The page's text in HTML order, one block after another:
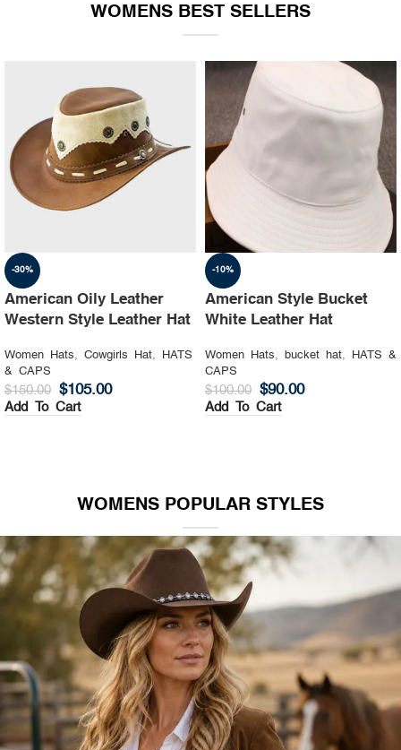
WOMENS BEST SELLERS
-30%
American Oily Leather
Western Style Leather Hat
Women Hats, Cowgirls Hat,
HATS
& CAPS
$150.00 $105.00
Add To Cart
-10%
American Style Bucket
White Leather Hat
Women Hats, bucket hat,
HATS &
CAPS
$100.00 $90.00
Add To Cart
WOMENS POPULAR STYLES